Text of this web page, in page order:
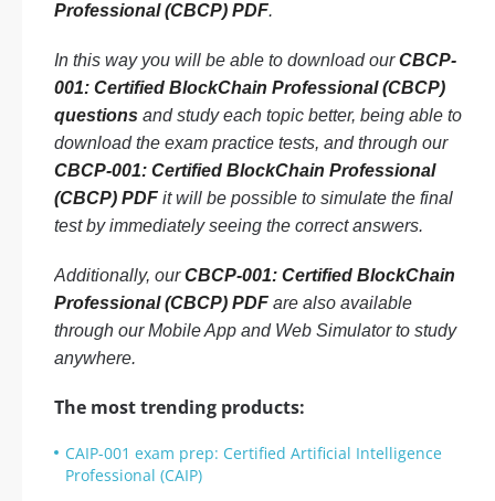
Professional (CBCP) PDF.
In this way you will be able to download ourCBCP-
001: Certified BlockChain Professional (CBCP)
questions and study each topic better, being able to
download the exam practice tests, and through our
CBCP-001: Certified BlockChain Professional
(CBCP) PDF it will be possible to simulate the final
test by immediately seeing the correct answers.
Additionally, ourCBCP-001: Certified BlockChain
Professional (CBCP) PDF are also available
through our Mobile App and Web Simulator to study
anywhere.
The most trending products:
CAIP-001 exam prep: Certified Artificial Intelligence
Professional (CAIP)